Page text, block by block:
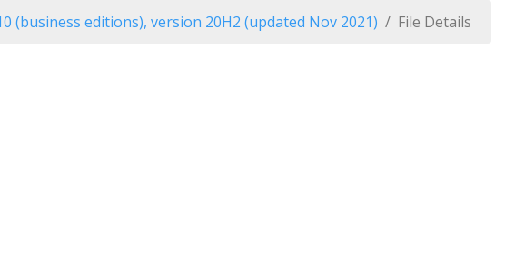
(business editions), version 20H2 (updated Nov 2021) File Details